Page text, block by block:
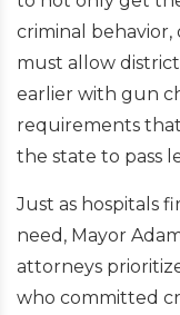
criminal behavior,
must allow
earlier with gun
requirements
the state to pass
Just as hospitals
need, Mayor
attorneys
who committed